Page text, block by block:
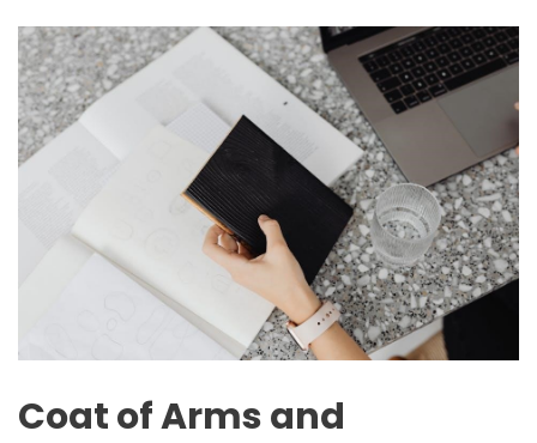
Coat of Arms and